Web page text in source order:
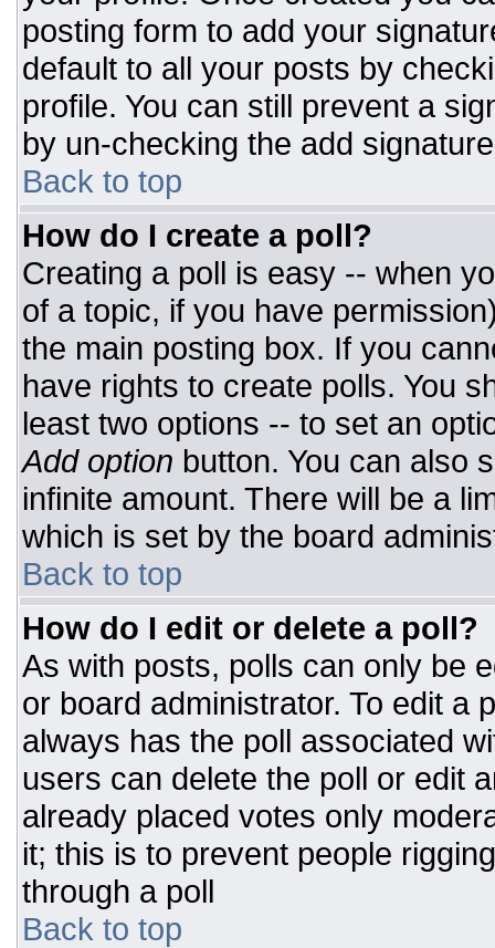
posting form to add your
default to all your posts by
profile. You can still prevent a
by un-checking the add
Back to top
How do I create a poll?
Creating a poll is easy -- when
of a topic, if you have
the main posting box. If you
have rights to create polls. You
least two options -- to set an
Add option button. You can also
infinite amount. There will be a
which is set by the board
Back to top
How do I edit or delete a poll?
As with posts, polls can only be
or board administrator. To edit a
always has the poll associated
users can delete the poll or edit
already placed votes only
it; this is to prevent people
through a poll
Back to top